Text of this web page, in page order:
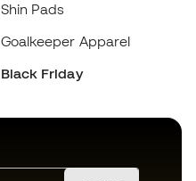
Shin Pads
Goalkeeper Apparel
Black Friday